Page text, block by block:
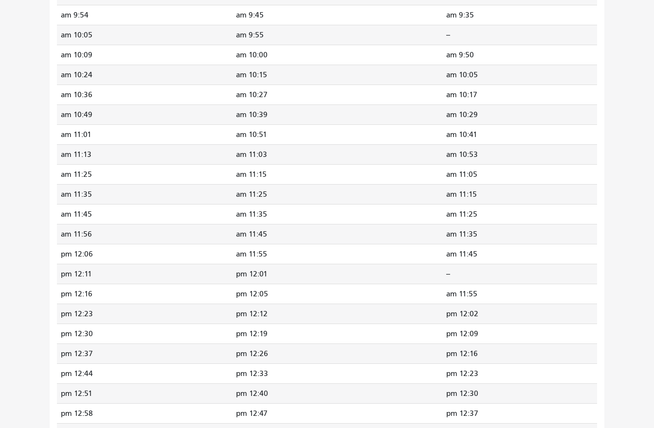
9:35 am
9:45 am
9:54 am
--
9:55 am
10:05 am
9:50 am
10:00 am
10:09 am
10:05 am
10:15 am
10:24 am
10:17 am
10:27 am
10:36 am
10:29 am
10:39 am
10:49 am
10:41 am
10:51 am
11:01 am
10:53 am
11:03 am
11:13 am
11:05 am
11:15 am
11:25 am
11:15 am
11:25 am
11:35 am
11:25 am
11:35 am
11:45 am
11:35 am
11:45 am
11:56 am
11:45 am
11:55 am
12:06 pm
--
12:01 pm
12:11 pm
11:55 am
12:05 pm
12:16 pm
12:02 pm
12:12 pm
12:23 pm
12:09 pm
12:19 pm
12:30 pm
12:16 pm
12:26 pm
12:37 pm
12:23 pm
12:33 pm
12:44 pm
12:30 pm
12:40 pm
12:51 pm
12:37 pm
12:47 pm
12:58 pm